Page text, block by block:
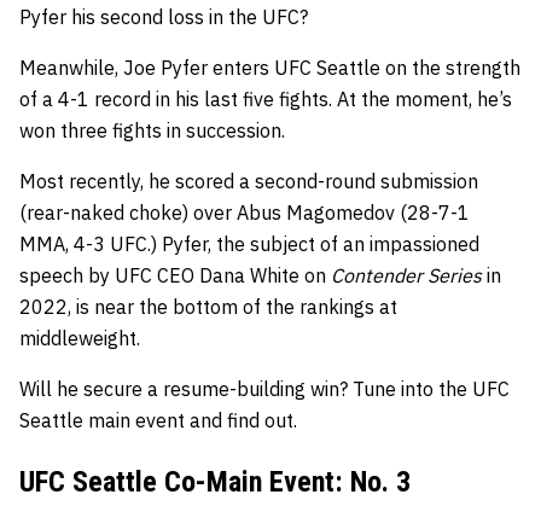
Pyfer his second loss in the UFC?
Meanwhile, Joe Pyfer enters UFC Seattle on the strength
of a 4-1 record in his last five fights. At the moment, he’s
won three fights in succession.
Most recently, he scored a second-round submission
(rear-naked choke) over Abus Magomedov (28-7-1
MMA, 4-3 UFC.) Pyfer, the subject of an impassioned
speech by UFC CEO Dana White on Contender Seriesin
2022, is near the bottom of the rankings at
middleweight.
Will he secure a resume-building win? Tune into the UFC
Seattle main event and find out.
UFC Seattle Co-Main Event: No. 3